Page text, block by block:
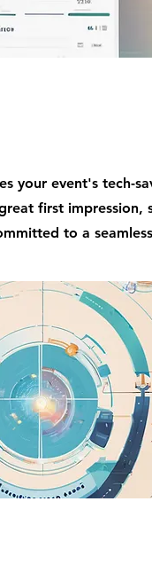
your event's tech-
first impression,
to a